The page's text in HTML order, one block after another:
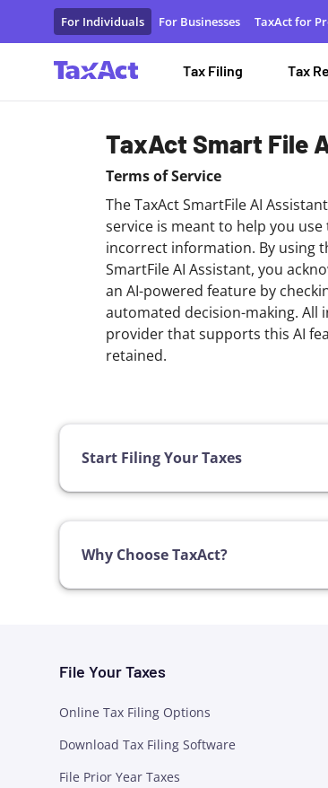
Terms of Service - Smartfile AI
Tax Filing Tax
For Individuals For Businesses TaxAct for
TaxAct Smart File
Terms of Service
The TaxAct SmartFile AI
service is meant to help you
incorrect information. By using
SmartFile AI Assistant, you
an AI-powered feature by
automated decision-making.
provider that supports this AI
retained.
Start Filing Your Taxes
Why Choose TaxAct?
File Your Taxes
Online Tax Filing Options
Download Tax Filing Software
File Prior Year Taxes